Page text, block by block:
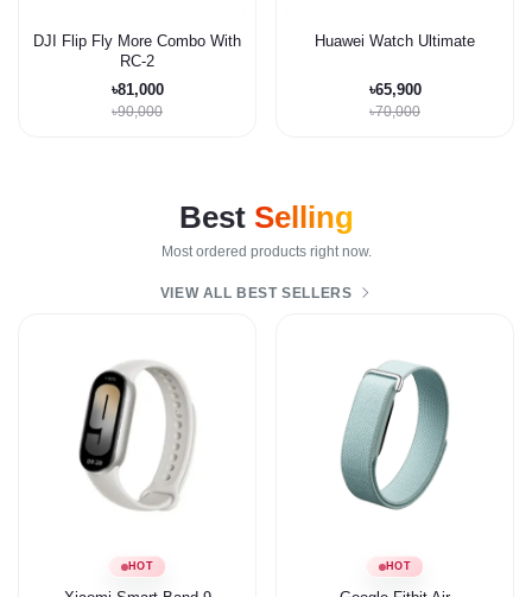
DJI Flip Fly More Combo With
RC-2
৳81,000
৳90,000
Huawei Watch Ultimate
৳65,900
৳70,000
Best Selling
Most ordered products right now.
VIEW ALL BEST SELLERS
HOT HOT